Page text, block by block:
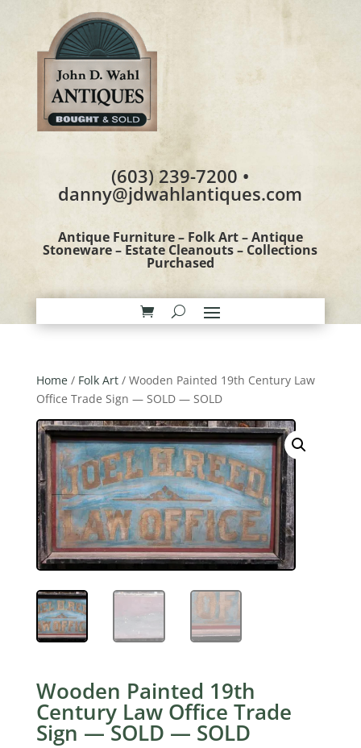
(603) 239-7200 •
danny@jdwahlantiques.com
Antique Furniture – Folk Art – Antique
Stoneware – Estate Cleanouts – Collections
Purchased
Home/ Folk Art/ Wooden Painted 19th Century Law
Office Trade Sign — SOLD — SOLD
Wooden Painted 19th
Century Law Office Trade
Sign — SOLD — SOLD